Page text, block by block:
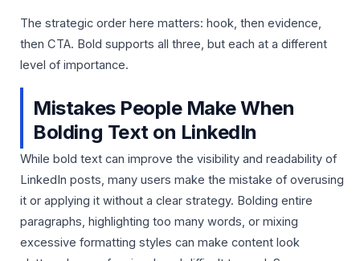
The strategic order here matters: hook, then evidence,
then CTA. Bold supports all three, but each at a different
level of importance.
Mistakes People Make When
Bolding Text on LinkedIn
While bold text can improve the visibility and readability of
LinkedIn posts, many users make the mistake of overusing
it or applying it without a clear strategy. Bolding entire
paragraphs, highlighting too many words, or mixing
excessive formatting styles can make content look